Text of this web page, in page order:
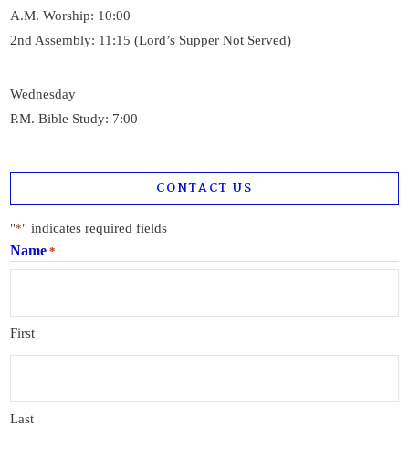
A.M. Worship: 10:00
2nd Assembly: 11:15 (Lord’s Supper Not Served)
Wednesday
P.M. Bible Study: 7:00
CONTACT US
"*" indicates required fields
Name *
First
Last